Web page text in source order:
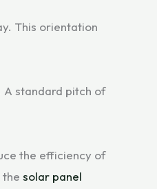
This orientation
A standard pitch of
the efficiency of
solar panel